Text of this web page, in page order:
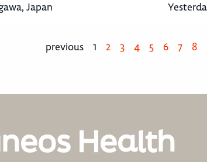
Japan
previous 1 2 3 4 5 6 7 8
Health